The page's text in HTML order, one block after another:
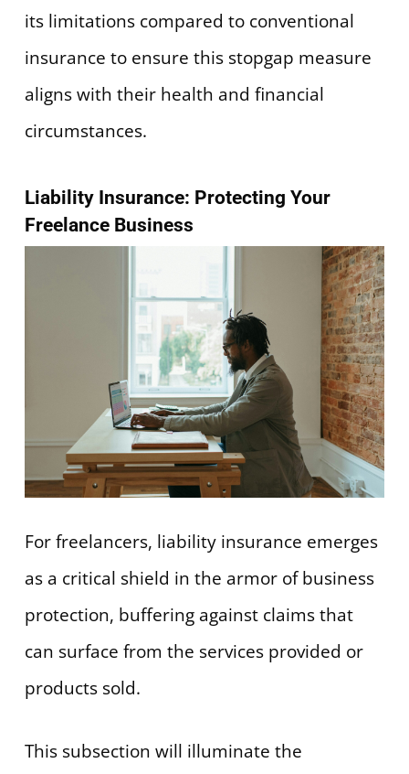
its limitations compared to conventional
insurance to ensure this stopgap measure
aligns with their health and financial
circumstances.
Liability Insurance: Protecting Your
Freelance Business
For freelancers, liability insurance emerges
as a critical shield in the armor of business
protection, buffering against claims that
can surface from the services provided or
products sold.
This subsection will illuminate the